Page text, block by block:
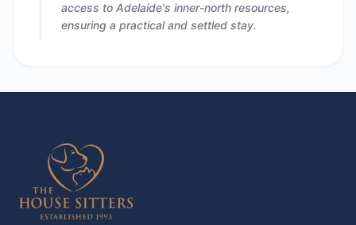
access to Adelaide's inner-north resources,
ensuring a practical and settled stay.